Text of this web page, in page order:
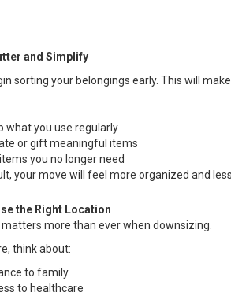
and Simplify
sorting your belongings early. This will
what you use regularly
or gift meaningful items
you no longer need
your move will feel more organized and
the Right Location
matters more than ever when downsizing.
think about:
to family
to healthcare